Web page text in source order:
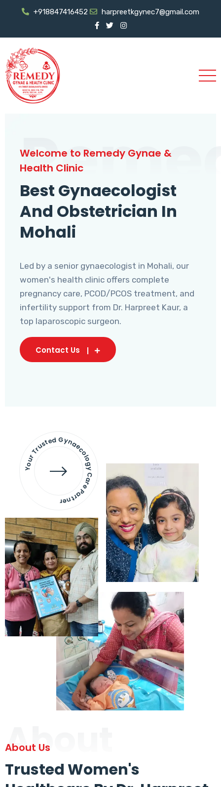
+918847416452 harpreetkgynec7@gmail.com
Welcome to Remedy Gynae &
Health Clinic
Best Gynaecologist
And Obstetrician In
Mohali
Led by a senior gynaecologist in Mohali, our
women's health clinic offers complete
pregnancy care, PCOD/PCOS treatment, and
infertility support from Dr. Harpreet Kaur, a
top laparoscopic surgeon.
Contact Us
Your Trusted Gynaecology
Care Partner
About
About Us
Trusted Women's